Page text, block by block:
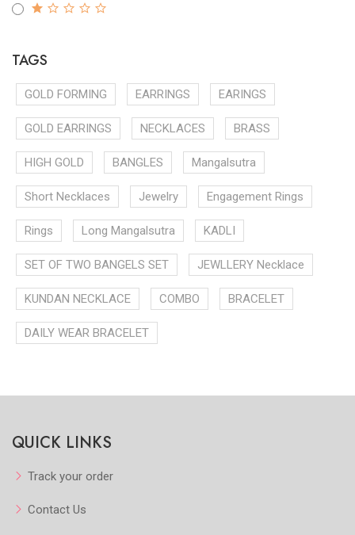
TAGS
GOLD FORMING EARRINGS EARINGS
GOLD EARRINGS NECKLACES BRASS
HIGH GOLD BANGLES Mangalsutra
Short Necklaces Jewelry Engagement Rings
Rings Long Mangalsutra KADLI
SET OF TWO BANGELS SET JEWLLERY Necklace
KUNDAN NECKLACE COMBO BRACELET
DAILY WEAR BRACELET
QUICK LINKS
Track your order
Contact Us